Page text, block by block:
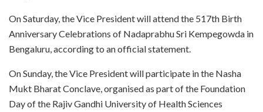
On Saturday, the Vice President will attend the 517th Birth
Anniversary Celebrations of Nadaprabhu Sri Kempegowda in
Bengaluru, according to an official statement.
On Sunday, the Vice President will participate in the Nasha
Mukt Bharat Conclave, organised as part of the Foundation
Day of the Rajiv Gandhi University of Health Sciences